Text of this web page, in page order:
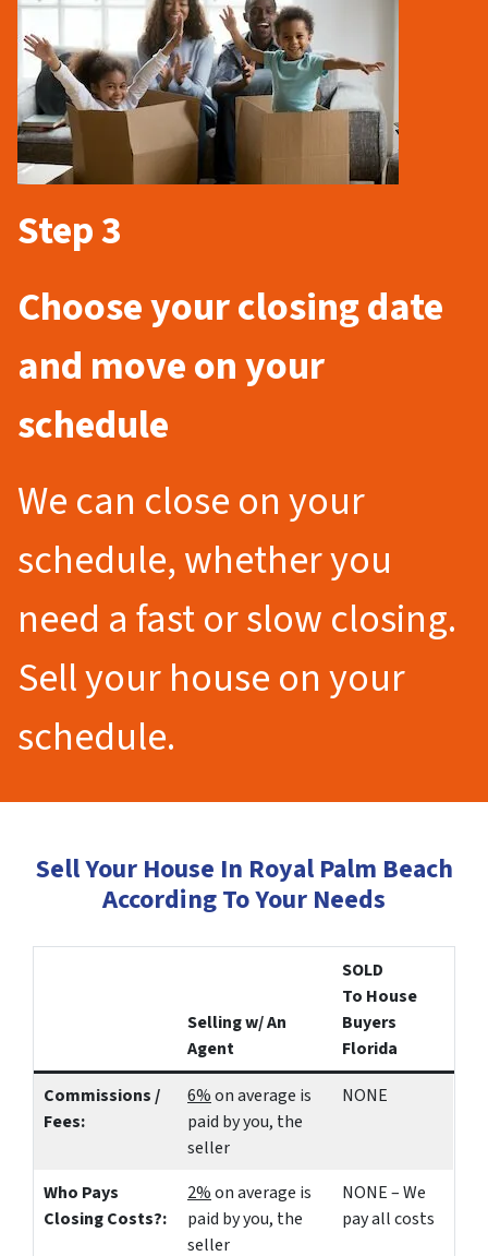
Step 3
Choose your closing date
and move on your
schedule
We can close on your
schedule, whether you
need a fast or slow closing.
Sell your house on your
schedule.
Sell Your House In Royal Palm Beach
According To Your Needs
Selling w/ An
Agent
SOLD
To House
Buyers
Florida
Commissions /
Fees:
6%on average is
paid by you, the
seller
NONE
Who Pays
Closing Costs?:
2%on average is
paid by you, the
seller
NONE – We
pay all costs